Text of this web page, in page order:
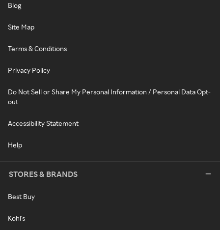
Blog
Site Map
Terms & Conditions
Privacy Policy
Do Not Sell or Share My Personal Information / Personal Data Opt-
out
Accessibility Statement
Help
STORES & BRANDS
Best Buy
Kohl's